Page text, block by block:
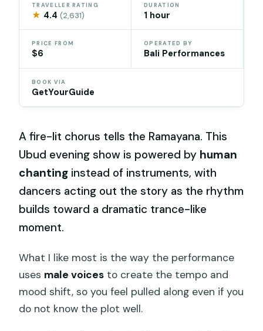
TRAVELLER RATING
★ 4.4(2,631)
DURATION
1 hour
PRICE FROM
$6
OPERATED BY
Bali Performances
BOOK VIA
GetYourGuide
A fire-lit chorus tells the Ramayana. This
Ubud evening show is powered by human
chanting instead of instruments, with
dancers acting out the story as the rhythm
builds toward a dramatic trance-like
moment.
What I like most is the way the performance
uses male voices to create the tempo and
mood shift, so you feel pulled along even if you
do not know the plot well.